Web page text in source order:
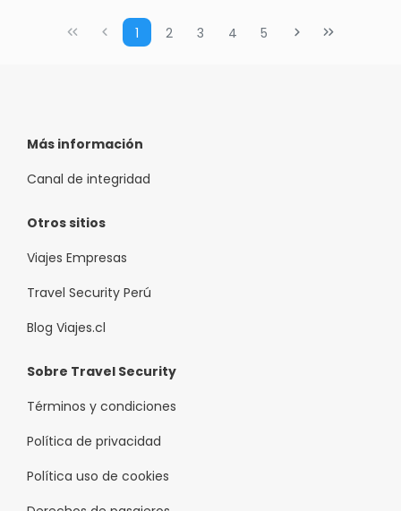
1 2 3 4 5
Más información
Canal de integridad
Otros sitios
Viajes Empresas
Travel Security Perú
Blog Viajes.cl
Sobre Travel Security
Términos y condiciones
Política de privacidad
Política uso de cookies